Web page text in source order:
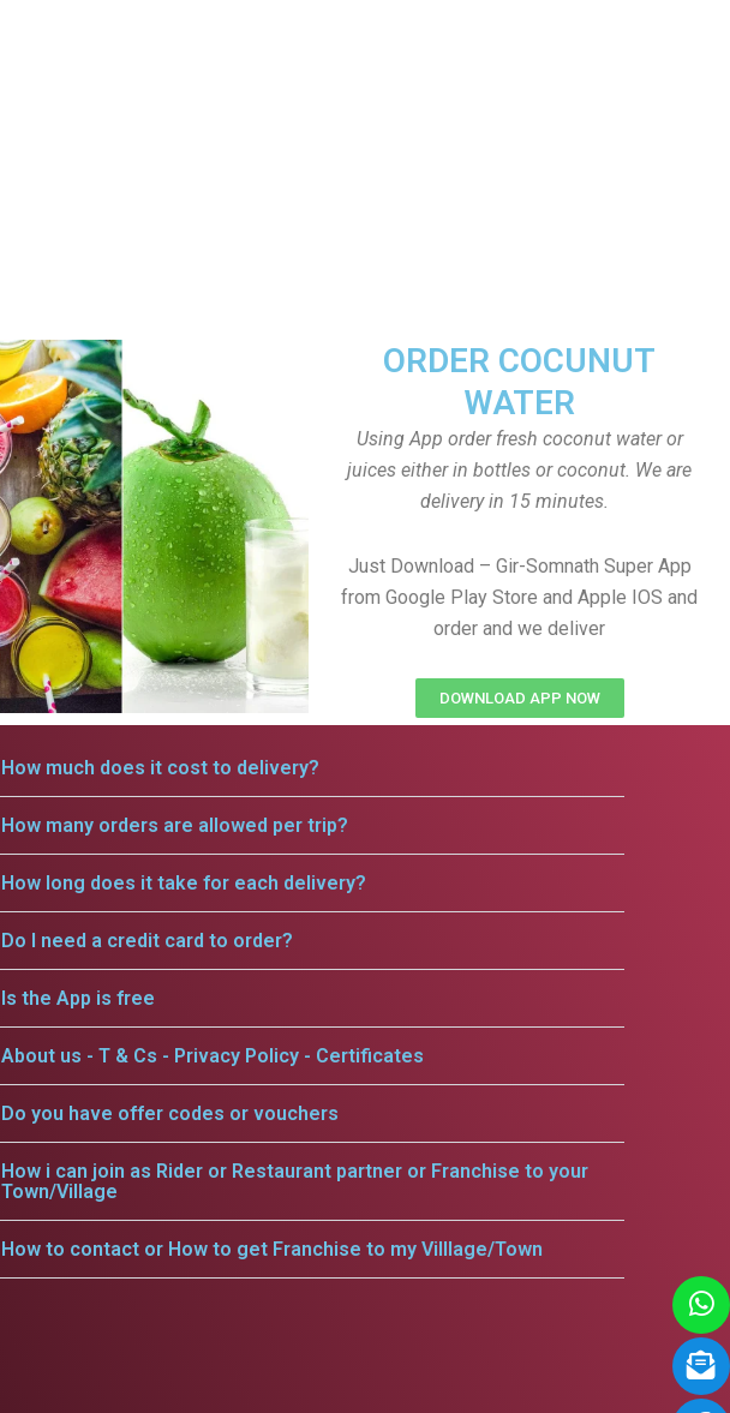
ORDER COCUNUT
WATER
Using App order fresh coconut water or
juices either in bottles or coconut. We are
delivery in 15 minutes.
Just Download – Gir-Somnath Super App
from Google Play Store and Apple IOS and
order and we deliver
DOWNLOAD APP NOW
How much does it cost to delivery?
How many orders are allowed per trip?
How long does it take for each delivery?
Do I need a credit card to order?
Is the App is free
About us - T & Cs - Privacy Policy - Certificates
Do you have offer codes or vouchers
How i can join as Rider or Restaurant partner or Franchise to your
Town/Village
How to contact or How to get Franchise to my Villlage/Town